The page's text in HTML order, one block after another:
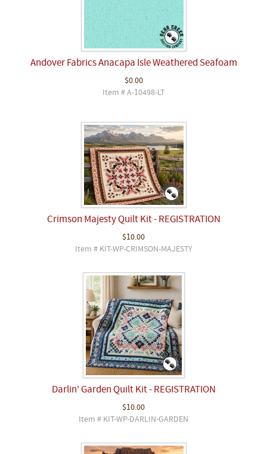
Andover Fabrics Anacapa Isle Weathered Seafoam
$0.00
Item # A-10498-LT
Crimson Majesty Quilt Kit - REGISTRATION
$10.00
Item # KIT-WP-CRIMSON-MAJESTY
Darlin' Garden Quilt Kit - REGISTRATION
$10.00
Item # KIT-WP-DARLIN-GARDEN